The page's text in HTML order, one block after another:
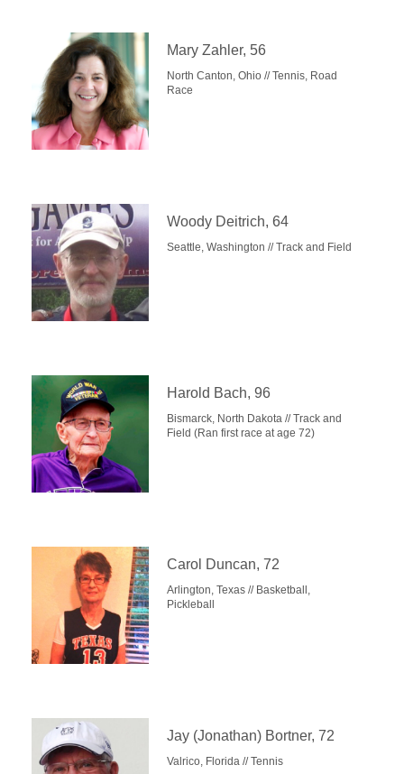
Mary Zahler, 56
North Canton, Ohio // Tennis, Road
Race
Woody Deitrich, 64
Seattle, Washington // Track and Field
Harold Bach, 96
Bismarck, North Dakota // Track and
Field (Ran first race at age 72)
Carol Duncan, 72
Arlington, Texas // Basketball,
Pickleball
Jay (Jonathan) Bortner, 72
Valrico, Florida // Tennis